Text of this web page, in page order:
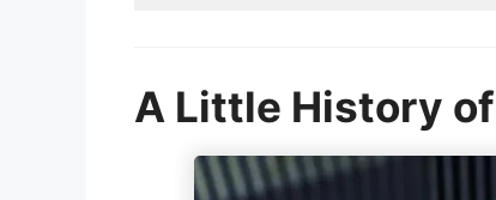
A Little History